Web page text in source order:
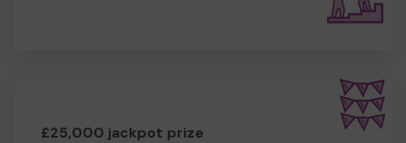
£25,000 jackpot prize